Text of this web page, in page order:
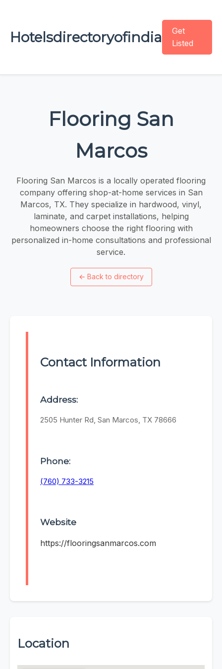
Hotelsdirectoryofindia
Get
Listed
Flooring San
Marcos
Flooring San Marcos is a locally operated flooring
company offering shop-at-home services in San
Marcos, TX. They specialize in hardwood, vinyl,
laminate, and carpet installations, helping
homeowners choose the right flooring with
personalized in-home consultations and professional
service.
← Back to directory
Contact Information
Address:
2505 Hunter Rd, San Marcos, TX 78666
Phone:
(760) 733-3215
Website
https://flooringsanmarcos.com
Location